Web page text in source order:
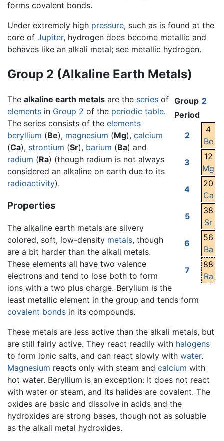
forms covalent bonds.
Under extremely high pressure, such as is found at the
core of Jupiter, hydrogen does become metallic and
behaves like an alkali metal; see metallic hydrogen.
Group 2 (Alkaline Earth Metals)
Group 2
Period
2
4
Be
3
12
Mg
4
20
Ca
5
38
Sr
6
56
Ba
7
88
Ra
The alkaline earth metals are the series of
elements in Group 2 of the periodic table.
The series consists of the elements
beryllium (Be), magnesium (Mg), calcium
(Ca), strontium (Sr), barium (Ba) and
radium (Ra) (though radium is not always
considered an alkaline on earth due to its
radioactivity).
Properties
The alkaline earth metals are silvery
colored, soft, low-density metals, though
are a bit harder than the alkali metals.
These elements all have two valence
electrons and tend to lose both to form
ions with a two plus charge. Berylium is the
least metallic element in the group and tends form
covalent bonds in its compounds.
These metals are less active than the alkali metals, but
are still fairly active. They react readily with halogens
to form ionic salts, and can react slowly with water.
Magnesium reacts only with steam and calcium with
hot water. Beryllium is an exception: It does not react
with water or steam, and its halides are covalent. The
oxides are basic and dissolve in acids and the
hydroxides are strong bases, though not as soluable
as the alkali metal hydroxides.